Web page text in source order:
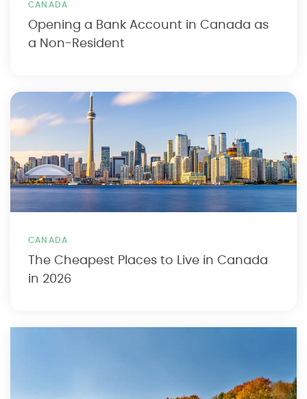
CANADA
Opening a Bank Account in Canada as
a Non-Resident
CANADA
The Cheapest Places to Live in Canada
in 2026